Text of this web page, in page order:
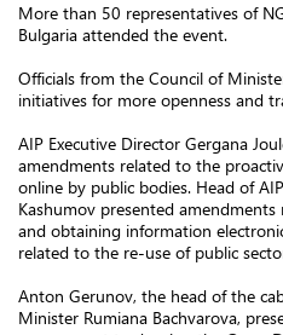
More than 50 representatives of
Bulgaria attended the event.
Officials from the Council of
initiatives for more openness and
AIP Executive Director Gergana
amendments related to the
online by public bodies. Head of
Kashumov presented
and obtaining information
related to the re-use of public
Anton Gerunov, the head of the
Minister Rumiana Bachvarova,